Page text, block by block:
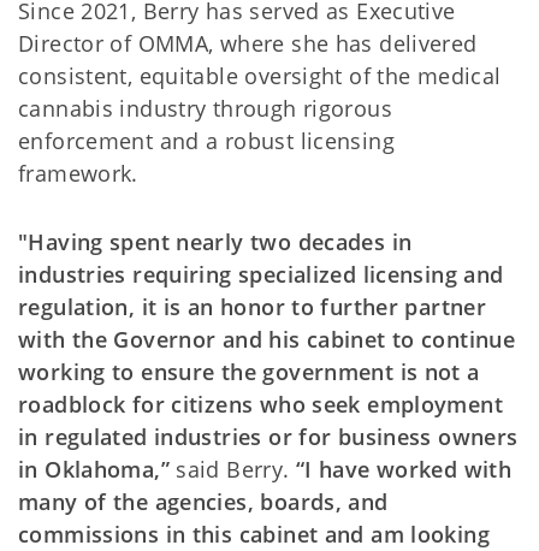
Since 2021, Berry has served as Executive
Director of OMMA, where she has delivered
consistent, equitable oversight of the medical
cannabis industry through rigorous
enforcement and a robust licensing
framework.
"Having spent nearly two decades in
industries requiring specialized licensing and
regulation, it is an honor to further partner
with the Governor and his cabinet to continue
working to ensure the government is not a
roadblock for citizens who seek employment
in regulated industries or for business owners
in Oklahoma,” said Berry. “I have worked with
many of the agencies, boards, and
commissions in this cabinet and am looking